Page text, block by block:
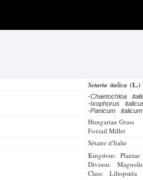
Setaria italica (L.)
-Chaetochloa
-Ixophorus
-Panicum
Hungarian Grass
Foxtail Millet
Sétaire d'Italie
Kingdom: Plantae
Divison:
Class: Liliopsida